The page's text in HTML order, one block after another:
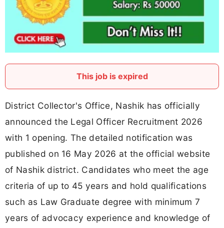
This job is expired
District Collector's Office, Nashik has officially
announced the Legal Officer Recruitment 2026
with 1 opening. The detailed notification was
published on 16 May 2026 at the official website
of Nashik district. Candidates who meet the age
criteria of up to 45 years and hold qualifications
such as Law Graduate degree with minimum 7
years of advocacy experience and knowledge of